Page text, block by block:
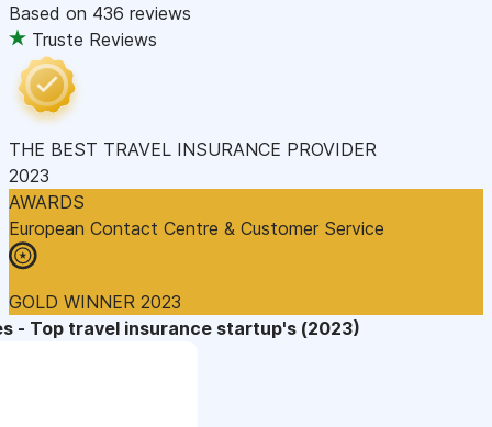
Based on 436 reviews
Truste Reviews
THE BEST TRAVEL INSURANCE PROVIDER
2023
AWARDS
European Contact Centre & Customer Service
GOLD WINNER 2023
- Top travel insurance startup's (2023)